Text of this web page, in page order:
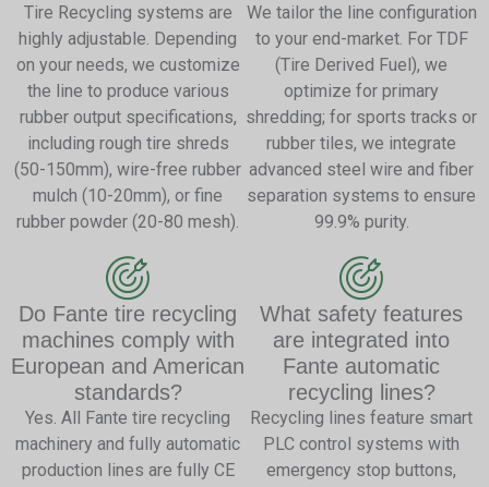
Tire Recycling systems are
highly adjustable. Depending
on your needs, we customize
the line to produce various
rubber output specifications,
including rough tire shreds
(50-150mm), wire-free rubber
mulch (10-20mm), or fine
rubber powder (20-80 mesh).
We tailor the line configuration
to your end-market. For TDF
(Tire Derived Fuel), we
optimize for primary
shredding; for sports tracks or
rubber tiles, we integrate
advanced steel wire and fiber
separation systems to ensure
99.9% purity.
Do Fante tire recycling
machines comply with
European and American
standards?
Yes. All Fante tire recycling
machinery and fully automatic
production lines are fully CE
What safety features
are integrated into
Fante automatic
recycling lines?
Recycling lines feature smart
PLC control systems with
emergency stop buttons,